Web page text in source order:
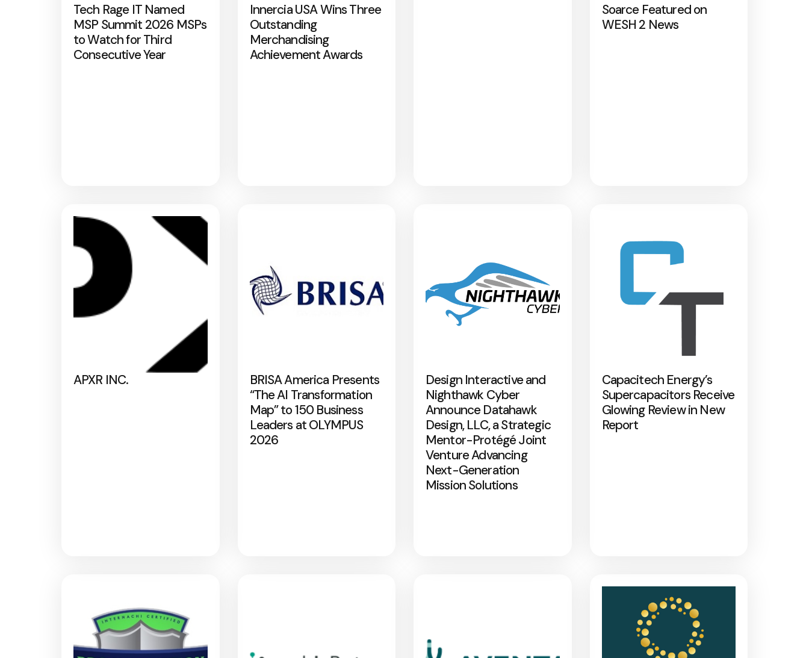
Tech Rage IT Named
MSP Summit 2026 MSPs
to Watch for Third
Consecutive Year
Innercia USA Wins Three
Outstanding
Merchandising
Achievement Awards
Soarce Featured on
WESH 2 News
APXR INC.
BRISA America Presents
“The AI Transformation
Map” to 150 Business
Leaders at OLYMPUS
2026
Design Interactive and
Nighthawk Cyber
Announce Datahawk
Design, LLC, a Strategic
Mentor-Protégé Joint
Venture Advancing
Next-Generation
Mission Solutions
Capacitech Energy’s
Supercapacitors Receive
Glowing Review in New
Report